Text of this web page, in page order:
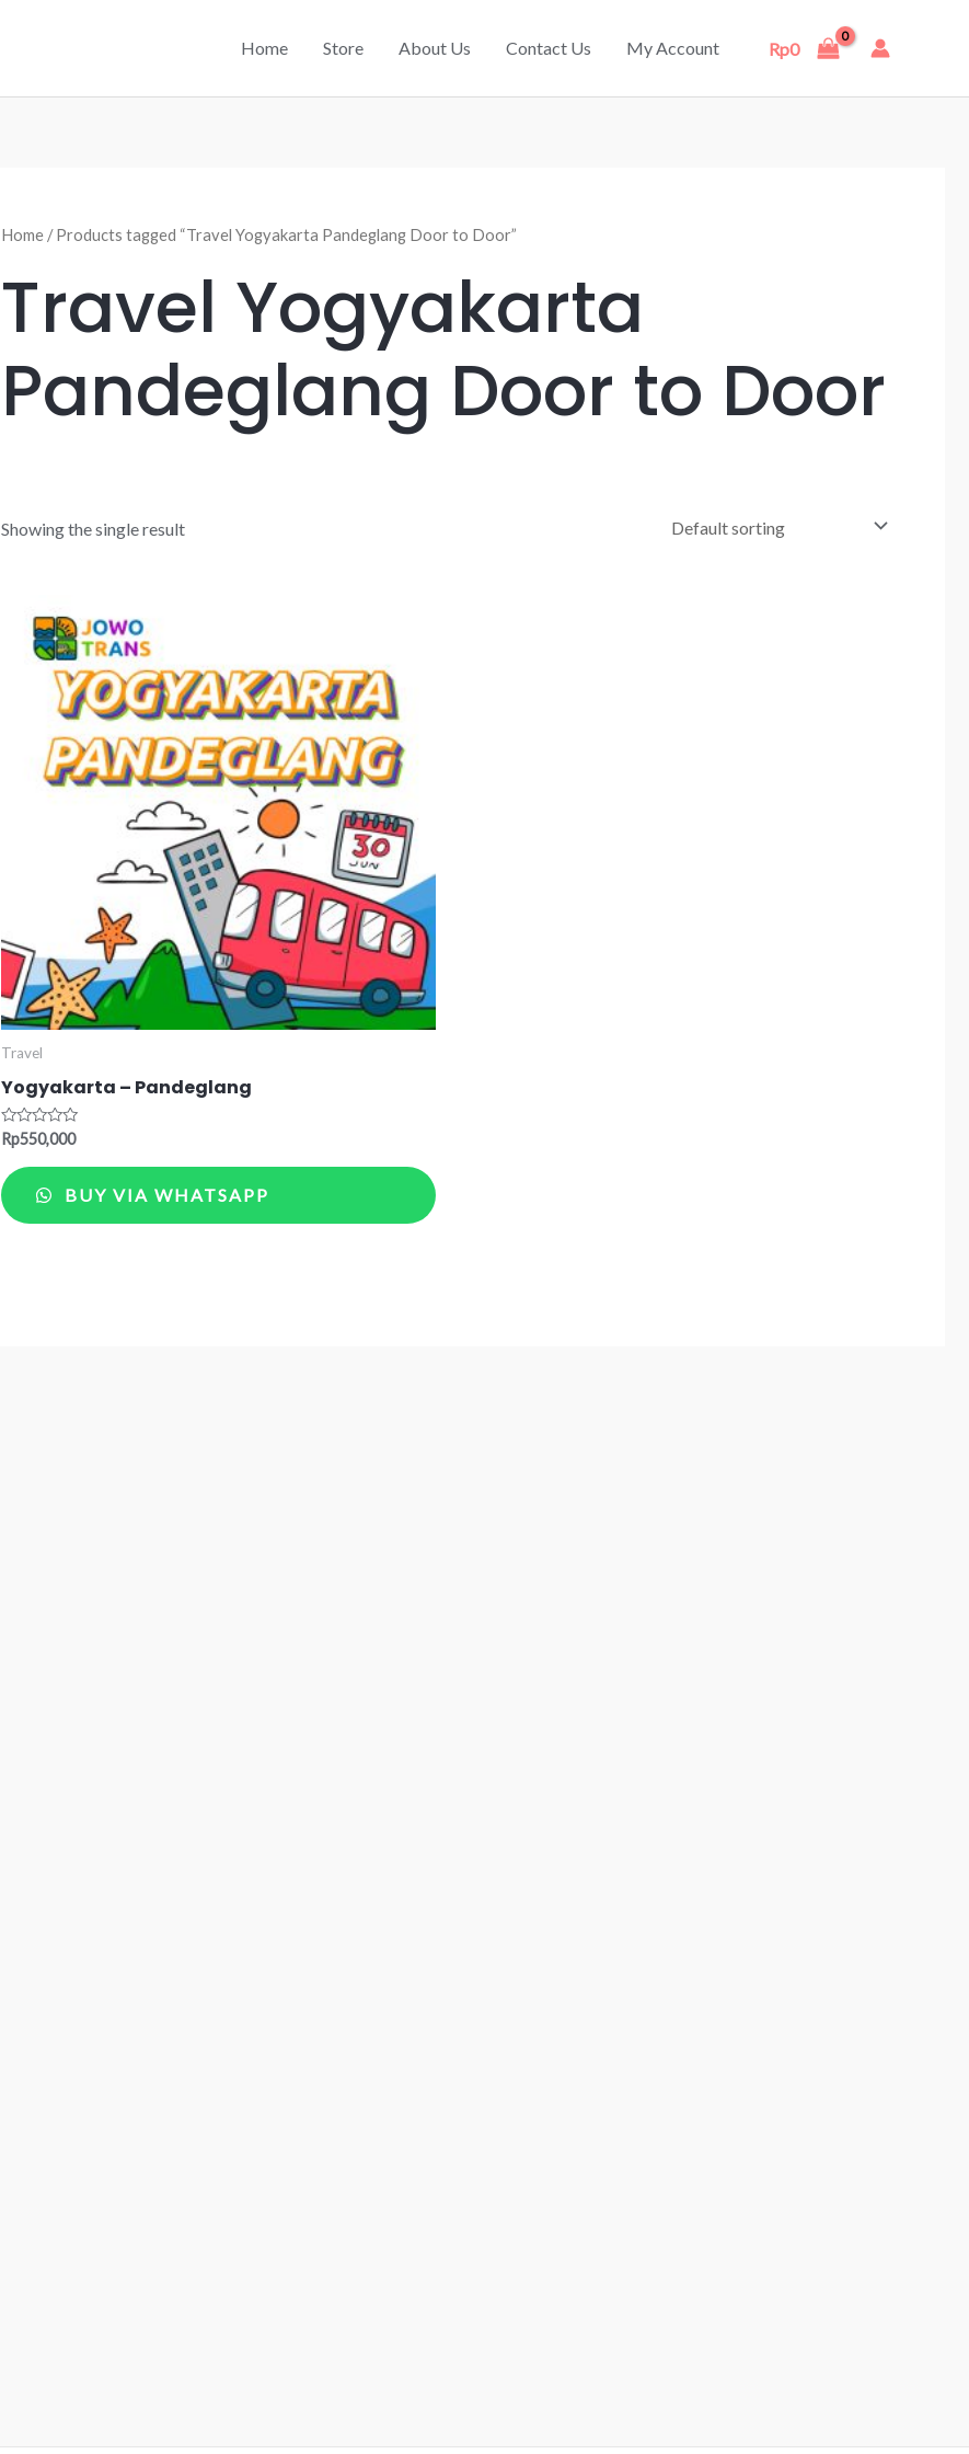
Home Store About Us Contact Us My Account Rp0
Home / Products tagged “Travel Yogyakarta Pandeglang Door to Door”
Travel Yogyakarta
Pandeglang Door to Door
Showing the single result
Travel
Yogyakarta – Pandeglang
Rated
out
of
5
Rp550,000
BUY VIA WHATSAPP